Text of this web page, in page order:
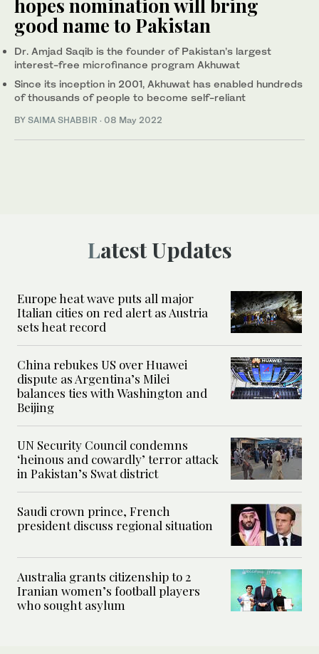
hopes nomination will bring
good name to Pakistan
Dr. Amjad Saqib is the founder of Pakistan’s largest
interest-free microfinance program Akhuwat
Since its inception in 2001, Akhuwat has enabled hundreds
of thousands of people to become self-reliant
BY SAIMA SHABBIR · 08 May 2022
Latest Updates
Europe heat wave puts all major
Italian cities on red alert as Austria
sets heat record
China rebukes US over Huawei
dispute as Argentina’s Milei
balances ties with Washington and
Beijing
UN Security Council condemns
‘heinous and cowardly’ terror attack
in Pakistan’s Swat district
Saudi crown prince, French
president discuss regional situation
Australia grants citizenship to 2
Iranian women’s football players
who sought asylum